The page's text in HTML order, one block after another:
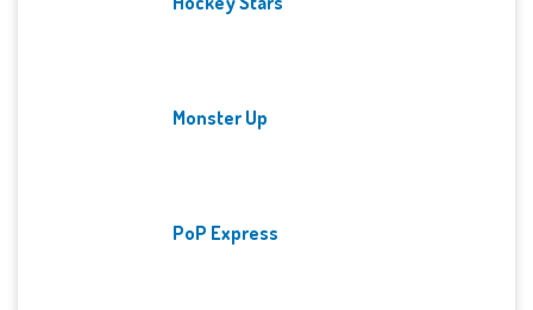
Monster Up
PoP Express